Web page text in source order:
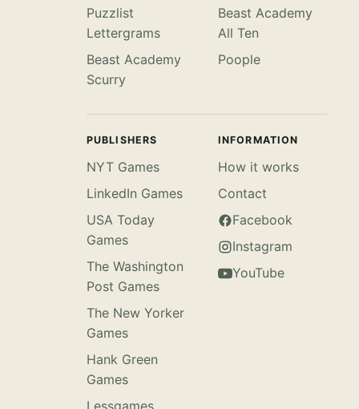
Puzzlist
Lettergrams
Beast Academy
All Ten
Beast Academy
Scurry
Poople
PUBLISHERS
NYT Games
LinkedIn Games
USA Today
Games
The Washington
Post Games
The New Yorker
Games
Hank Green
Games
INFORMATION
How it works
Contact
Facebook
Instagram
YouTube